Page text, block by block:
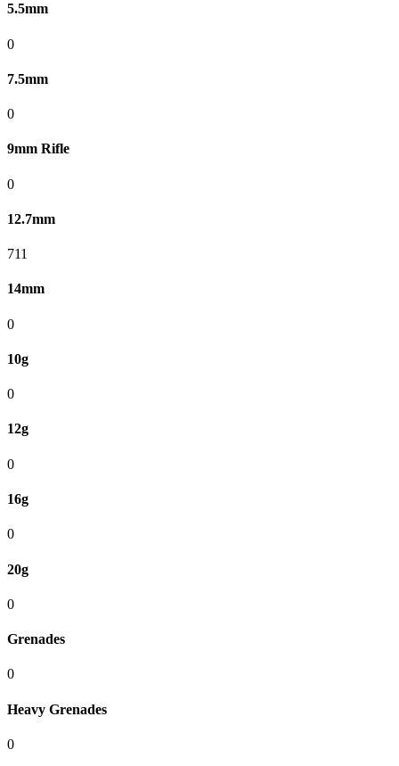
5.5mm
0
7.5mm
0
9mm Rifle
0
12.7mm
711
14mm
0
10g
0
12g
0
16g
0
20g
0
Grenades
0
Heavy Grenades
0